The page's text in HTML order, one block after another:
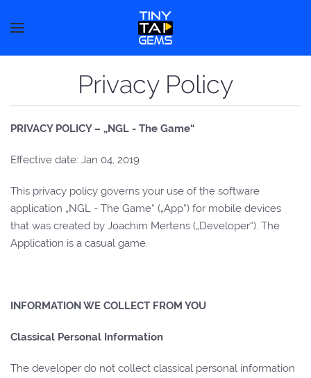
Privacy Policy
PRIVACY POLICY – „NGL - The Game“
Effective date: Jan 04, 2019
This privacy policy governs your use of the software
application „NGL - The Game“ („App“) for mobile devices
that was created by Joachim Mertens („Developer“). The
Application is a casual game.
INFORMATION WE COLLECT FROM YOU
Classical Personal Information
The developer do not collect classical personal information